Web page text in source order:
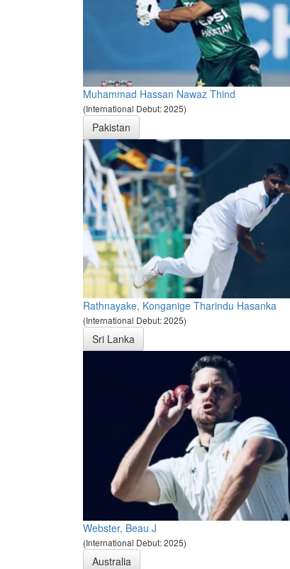
Muhammad Hassan Nawaz Thind
(International Debut: 2025)
Pakistan
Rathnayake, Konganige Tharindu Hasanka
(International Debut: 2025)
Sri Lanka
Webster, Beau J
(International Debut: 2025)
Australia